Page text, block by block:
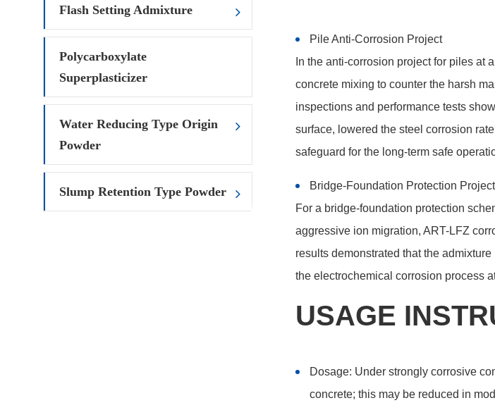
Flash Setting Admixture
Polycarboxylate
Superplasticizer
Water Reducing Type Origin
Powder
Slump Retention Type Powder
Pile Anti-Corrosion Project
In the anti-corrosion project for piles
concrete mixing to counter the harsh
inspections and performance tests
surface, lowered the steel corrosion
safeguard for the long-term safe
Bridge-Foundation Protection Project
For a bridge-foundation protection
aggressive ion migration, ART-LFZ
results demonstrated that the
the electrochemical corrosion process
USAGE
Dosage: Under strongly corrosive
concrete; this may be reduced in